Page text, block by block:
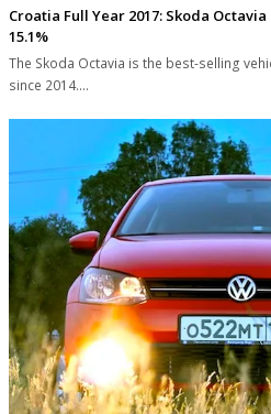
Croatia Full Year 2017: Skoda
15.1%
The Skoda Octavia is the best-selling
since 2014.…